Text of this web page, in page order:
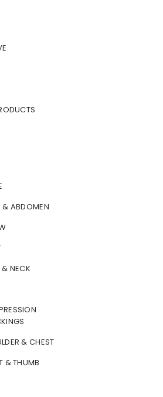
& ABDOMEN
NECK
& CHEST
& THUMB